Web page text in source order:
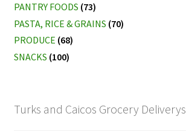
PANTRY FOODS (73)
PASTA, RICE & GRAINS (70)
PRODUCE (68)
SNACKS (100)
Turks and Caicos Grocery Deliverys